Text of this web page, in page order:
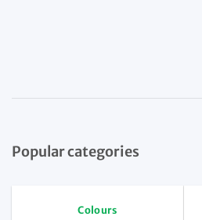
Popular categories
Colours